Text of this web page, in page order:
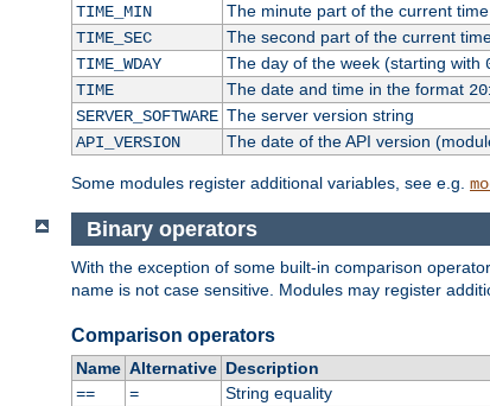
TIME_MIN
The minute part of the current time
TIME_SEC
The second part of the current
TIME_WDAY
The day of the week (starting with
TIME
The date and time in the format
SERVER_SOFTWARE The server version string
API_VERSION
The date of the API version
Some modules register additional variables, see e.g.
Binary operators
With the exception of some built-in comparison
name is not case sensitive. Modules may register
Comparison operators
Name Alternative Description
==
=
String equality